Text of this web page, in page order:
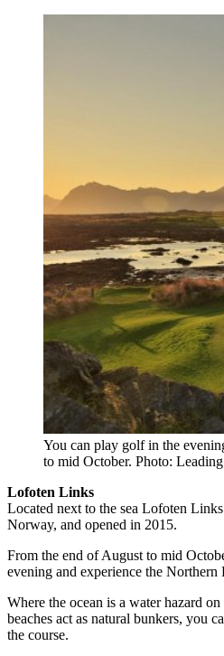
You can play golf in the
to mid October. Photo:
Lofoten Links
Located next to the sea Lofoten
Norway, and opened in 2015.
From the end of August to mid
evening and experience the Northern
Where the ocean is a water hazard
beaches act as natural bunkers, you
the course.